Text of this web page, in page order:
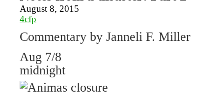
August 8, 2015
4cfp
Commentary by Janneli F. Miller
Aug 7/8
midnight